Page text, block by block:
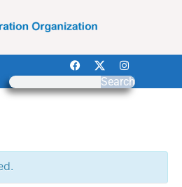
Search